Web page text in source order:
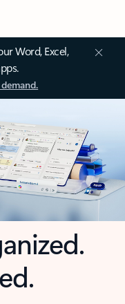
Word, Excel,